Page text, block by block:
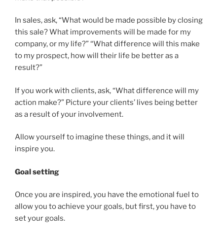
In sales, ask, “What would be made possible by closing
this sale? What improvements will be made for my
company, or my life?” “What difference will this make
to my prospect, how will their life be better as a
result?”
If you work with clients, ask, “What difference will my
action make?” Picture your clients’ lives being better
as a result of your involvement.
Allow yourself to imagine these things, and it will
inspire you.
Goal setting
Once you are inspired, you have the emotional fuel to
allow you to achieve your goals, but first, you have to
set your goals.